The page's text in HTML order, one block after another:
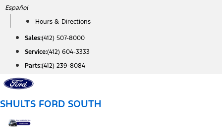
Skip
content
Español
Hours & Directions
Sales:(412) 507-8000
Service:(412) 604-3333
Parts:(412) 239-8084
SHULTS FORD SOUTH